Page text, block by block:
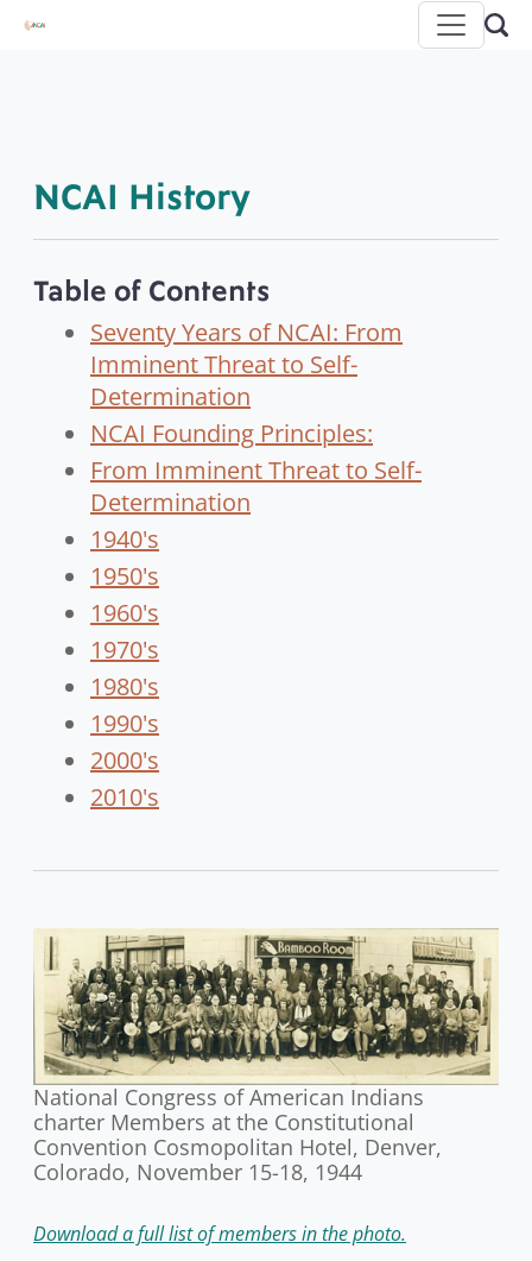
NCAI History
Table of Contents
Seventy Years of NCAI: From
Imminent Threat to Self-
Determination
NCAI Founding Principles:
From Imminent Threat to Self-
Determination
1940's
1950's
1960's
1970's
1980's
1990's
2000's
2010's
National Congress of American Indians
charter Members at the Constitutional
Convention Cosmopolitan Hotel, Denver,
Colorado, November 15-18, 1944
Download a full list of members in the photo.